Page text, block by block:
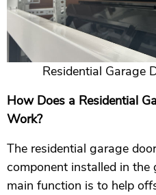
Residential Garage
How Does a Residential
Work?
The residential garage
component installed in the
main function is to help